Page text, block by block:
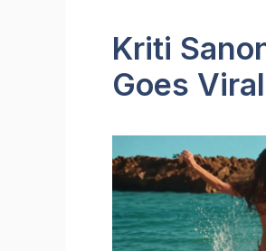
Kriti
Goes